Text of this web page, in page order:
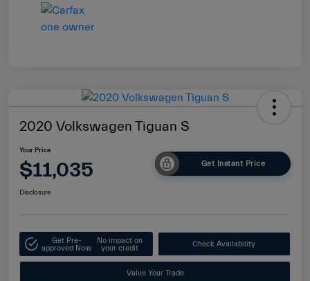
2020 Volkswagen Tiguan S
Your Price
$11,035 Get Instant Price
Disclosure
Get Pre-
approved Now
No impact on
your credit
Check Availability
Value Your Trade